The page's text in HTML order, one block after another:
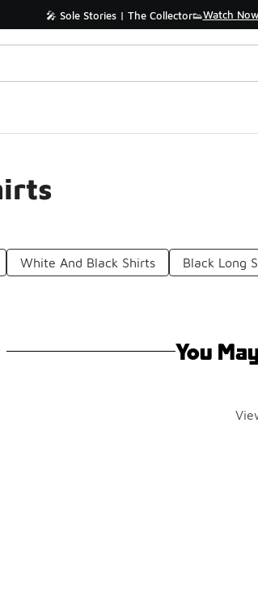
🎤 Sole Stories | The Collector👟Watch
White And Black Shirts Black Long
You